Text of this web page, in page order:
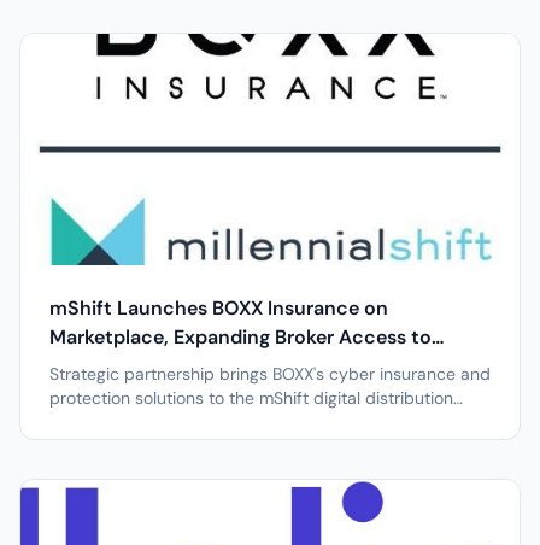
refreshed iPhone app....
mShift Launches BOXX Insurance on
Marketplace, Expanding Broker Access to
Cyber Liability Coverage
Strategic partnership brings BOXX's cyber insurance and
protection solutions to the mShift digital distribution
Millennial Shift Technologies (mShift), a leading digital
insurance...